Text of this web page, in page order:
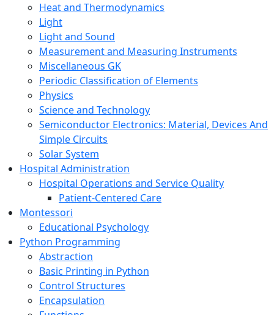
Heat and Thermodynamics
Light
Light and Sound
Measurement and Measuring Instruments
Miscellaneous GK
Periodic Classification of Elements
Physics
Science and Technology
Semiconductor Electronics: Material, Devices And
Simple Circuits
Solar System
Hospital Administration
Hospital Operations and Service Quality
Patient-Centered Care
Montessori
Educational Psychology
Python Programming
Abstraction
Basic Printing in Python
Control Structures
Encapsulation